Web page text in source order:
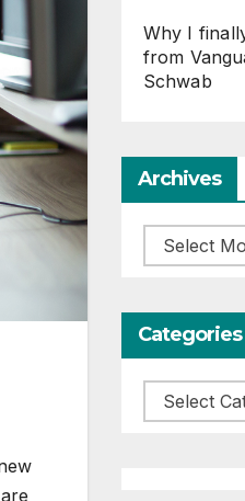
Why I
from
Schwab
Archives
Archives
Categories
Categories